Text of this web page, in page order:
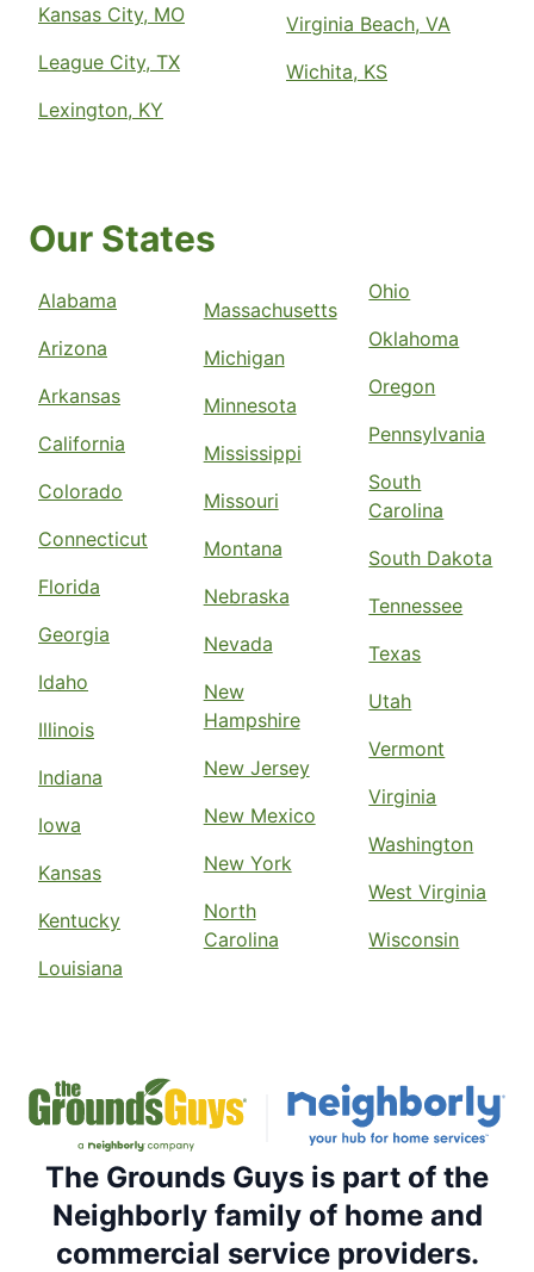
Kansas City, MO
League City, TX
Lexington, KY
Virginia Beach, VA
Wichita, KS
Our States
Alabama
Arizona
Arkansas
California
Colorado
Connecticut
Florida
Georgia
Idaho
Illinois
Indiana
Iowa
Kansas
Kentucky
Louisiana
Massachusetts
Michigan
Minnesota
Mississippi
Missouri
Montana
Nebraska
Nevada
New
Hampshire
New Jersey
New Mexico
New York
North
Carolina
Ohio
Oklahoma
Oregon
Pennsylvania
South
Carolina
South Dakota
Tennessee
Texas
Utah
Vermont
Virginia
Washington
West Virginia
Wisconsin
The Grounds Guys is part of the
Neighborly family of home and
commercial service providers.